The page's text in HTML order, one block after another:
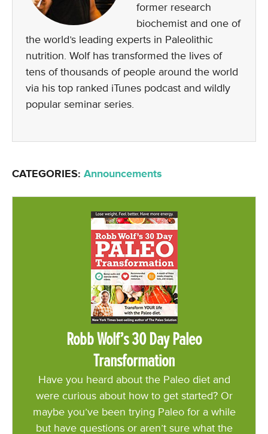
former research
biochemist and one of
the world’s leading experts in Paleolithic
nutrition. Wolf has transformed the lives of
tens of thousands of people around the world
via his top ranked iTunes podcast and wildly
popular seminar series.
CATEGORIES: Announcements
Robb Wolf’s 30 Day Paleo
Transformation
Have you heard about the Paleo diet and
were curious about how to get started? Or
maybe you’ve been trying Paleo for a while
but have questions or aren’t sure what the